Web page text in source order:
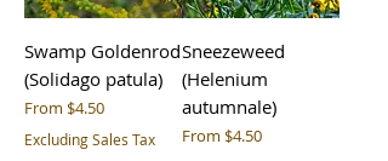
Swamp Goldenrod
(Solidago patula)
From $4.50
Sale Price
Excluding Sales Tax
Sneezeweed
(Helenium
autumnale)
From $4.50
Sale Price